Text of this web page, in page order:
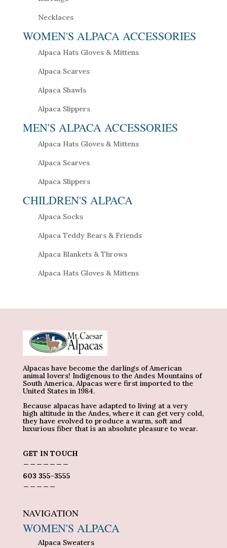
Necklaces
WOMEN'S ALPACA ACCESSORIES
Alpaca Hats Gloves & Mittens
Alpaca Scarves
Alpaca Shawls
Alpaca Slippers
MEN'S ALPACA ACCESSORIES
Alpaca Hats Gloves & Mittens
Alpaca Scarves
Alpaca Slippers
CHILDREN'S ALPACA
Alpaca Socks
Alpaca Teddy Bears & Friends
Alpaca Blankets & Throws
Alpaca Hats Gloves & Mittens
Alpacas have become the darlings of American
animal lovers! Indigenous to the Andes Mountains of
South America, Alpacas were first imported to the
United States in 1984.
Because alpacas have adapted to living at a very
high altitude in the Andes, where it can get very cold,
they have evolved to produce a warm, soft and
luxurious fiber that is an absolute pleasure to wear.
GET IN TOUCH
603 355-3555
NAVIGATION
WOMEN'S ALPACA
Alpaca Sweaters